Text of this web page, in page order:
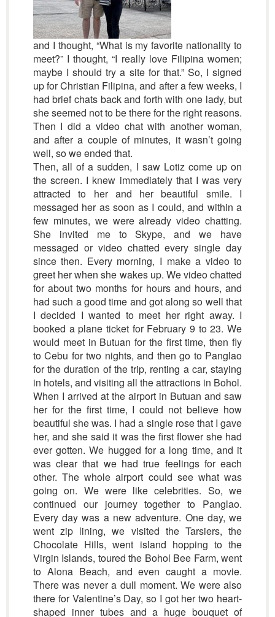
and I thought, “What is my favorite nationality to
meet?” I thought, “I really love Filipina women;
maybe I should try a site for that.” So, I signed
up for Christian Filipina, and after a few weeks, I
had brief chats back and forth with one lady, but
she seemed not to be there for the right reasons.
Then I did a video chat with another woman,
and after a couple of minutes, it wasn’t going
well, so we ended that.
Then, all of a sudden, I saw Lotiz come up on
the screen. I knew immediately that I was very
attracted to her and her beautiful smile. I
messaged her as soon as I could, and within a
few minutes, we were already video chatting.
She invited me to Skype, and we have
messaged or video chatted every single day
since then. Every morning, I make a video to
greet her when she wakes up. We video chatted
for about two months for hours and hours, and
had such a good time and got along so well that
I decided I wanted to meet her right away. I
booked a plane ticket for February 9 to 23. We
would meet in Butuan for the first time, then fly
to Cebu for two nights, and then go to Panglao
for the duration of the trip, renting a car, staying
in hotels, and visiting all the attractions in Bohol.
When I arrived at the airport in Butuan and saw
her for the first time, I could not believe how
beautiful she was. I had a single rose that I gave
her, and she said it was the first flower she had
ever gotten. We hugged for a long time, and it
was clear that we had true feelings for each
other. The whole airport could see what was
going on. We were like celebrities. So, we
continued our journey together to Panglao.
Every day was a new adventure. One day, we
went zip lining, we visited the Tarsiers, the
Chocolate Hills, went island hopping to the
Virgin Islands, toured the Bohol Bee Farm, went
to Alona Beach, and even caught a movie.
There was never a dull moment. We were also
there for Valentine’s Day, so I got her two heart-
shaped inner tubes and a huge bouquet of